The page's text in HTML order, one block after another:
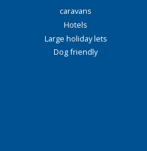
caravans
Hotels
Large holiday lets
Dog friendly